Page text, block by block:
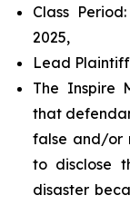
Class
2025,
Lead
The Inspire
that
false and/or
to disclose
disaster